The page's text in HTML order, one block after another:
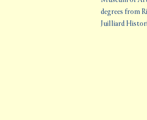
degrees from
Juilliard